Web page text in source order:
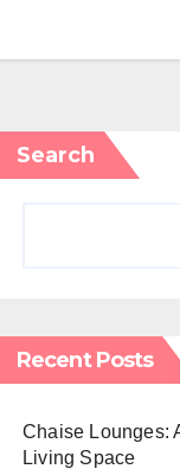
Search
Recent Posts
Chaise Lounges:
Living Space